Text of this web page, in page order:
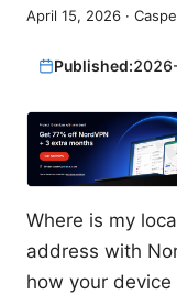
April 15, 2026 ·
Published:
Where is my
address with
how your device